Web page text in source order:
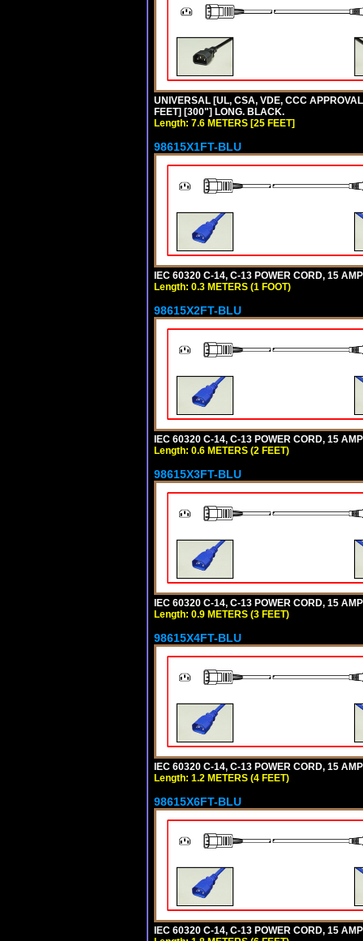
UNIVERSAL [UL, CSA, VDE, CCC
FEET] [300"] LONG. BLACK.
Length: 7.6 METERS [25 FEET]
98615X1FT-BLU
IEC 60320 C-14, C-13 POWER CORD, 15
Length: 0.3 METERS (1 FOOT)
98615X2FT-BLU
IEC 60320 C-14, C-13 POWER CORD, 15
Length: 0.6 METERS (2 FEET)
98615X3FT-BLU
IEC 60320 C-14, C-13 POWER CORD, 15
Length: 0.9 METERS (3 FEET)
98615X4FT-BLU
IEC 60320 C-14, C-13 POWER CORD, 15
Length: 1.2 METERS (4 FEET)
98615X6FT-BLU
IEC 60320 C-14, C-13 POWER CORD, 15